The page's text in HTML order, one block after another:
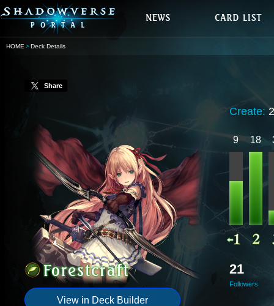
HOME Deck Details
Share
View in Deck Builder
Create:
9 18
21
Followers